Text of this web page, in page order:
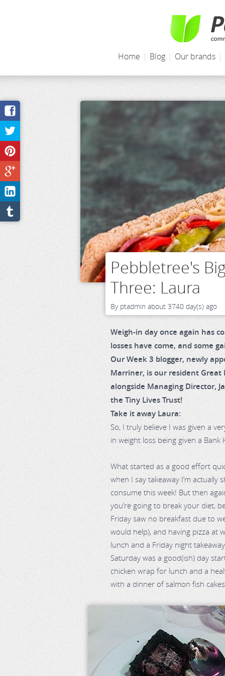
Home | Blog | Our brands |
Pebbletree's
Three: Laura
By ptadmin about 3740 day(s) ago
Weigh-in day once again has
losses have come, and some
Our Week 3 blogger, newly
Marriner, is our resident
alongside Managing Director,
the Tiny Lives Trust!
Take it away Laura:
So, I truly believe I was given a
in weight loss being given a
What started as a good effort
when I say takeaway I’m actually
consume this week! But then
you’re going to break your diet,
Friday saw no breakfast due to
would help), and having pizza at
lunch and a Friday night
Saturday was a good(ish) day
chicken wrap for lunch and a
with a dinner of salmon fish